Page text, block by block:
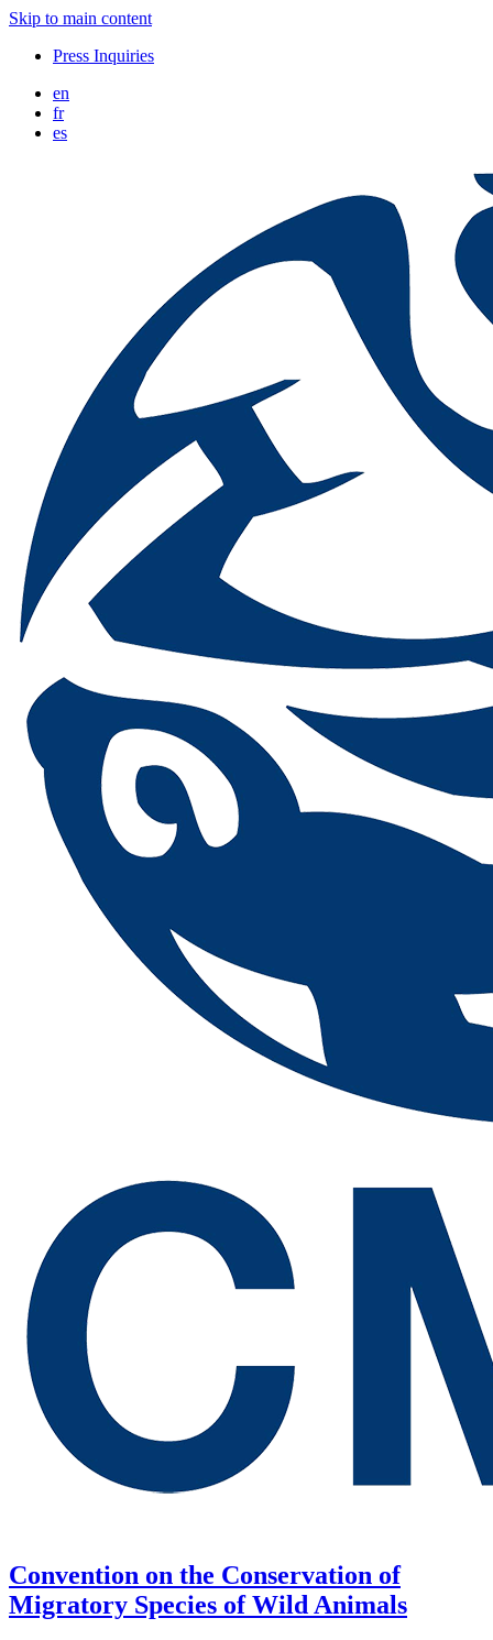
Skip to main content
Press Inquiries
en
fr
es
Convention on the Conservation of
Migratory Species of Wild Animals